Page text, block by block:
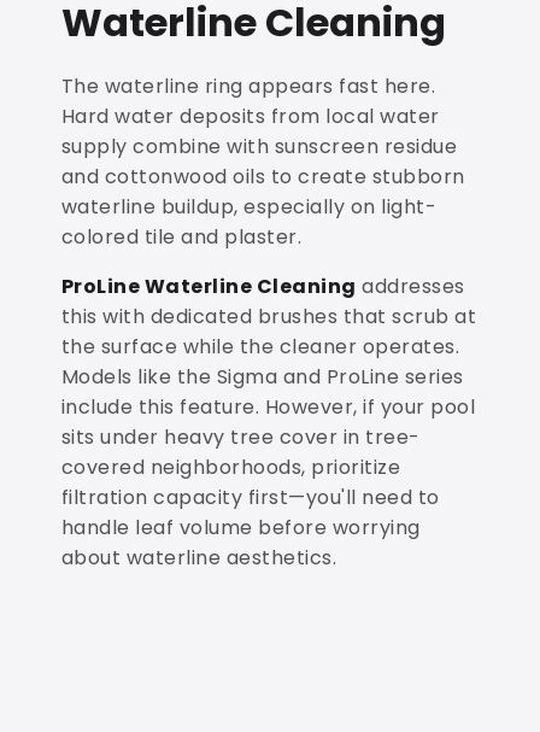
Waterline Cleaning
The waterline ring appears fast here.
Hard water deposits from local water
supply combine with sunscreen residue
and cottonwood oils to create stubborn
waterline buildup, especially on light-
colored tile and plaster.
ProLine Waterline Cleaning addresses
this with dedicated brushes that scrub at
the surface while the cleaner operates.
Models like the Sigma and ProLine series
include this feature. However, if your pool
sits under heavy tree cover in tree-
covered neighborhoods, prioritize
filtration capacity first—you'll need to
handle leaf volume before worrying
about waterline aesthetics.